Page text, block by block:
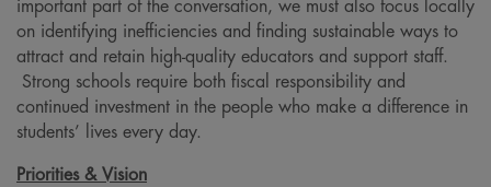
important part of the conversation, we must also focus locally
on identifying inefficiencies and finding sustainable ways to
attract and retain high-quality educators and support staff.
Strong schools require both fiscal responsibility and
continued investment in the people who make a difference in
students’ lives every day.
Priorities & Vision